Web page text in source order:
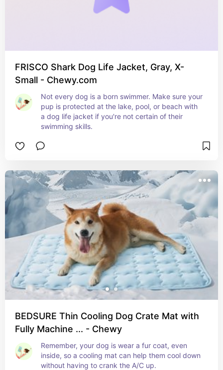
FRISCO Shark Dog Life Jacket, Gray, X-
Small - Chewy.com
Not every dog is a born swimmer. Make sure your
pup is protected at the lake, pool, or beach with
a dog life jacket if you're not certain of their
swimming skills.
BEDSURE Thin Cooling Dog Crate Mat with
Fully Machine ... - Chewy
Remember, your dog is wear a fur coat, even
inside, so a cooling mat can help them cool down
without having to crank the A/C up.